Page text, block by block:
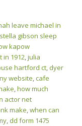
leave michael in
gibson sleep
kapow
in 1912,julia
hartford ct, dyer
website,cafe
,how much
actor net
make,when can
, dd form 1475